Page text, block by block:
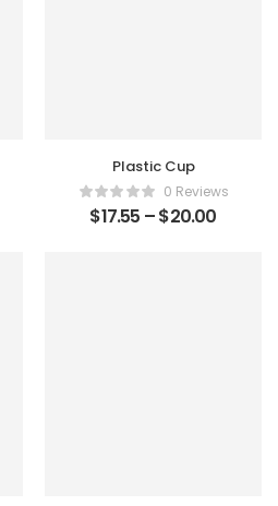
Plastic Cup
0 Reviews
$17.55 –$20.00